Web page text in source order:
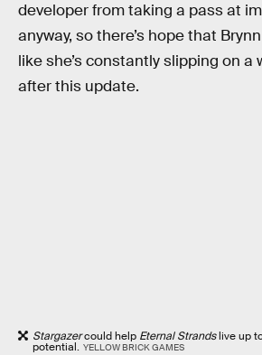
developer from taking a pass at
anyway, so there’s hope that
like she’s constantly slipping on a
after this update.
Stargazercould help Eternal Strandslive up
potential. YELLOW BRICK GAMES